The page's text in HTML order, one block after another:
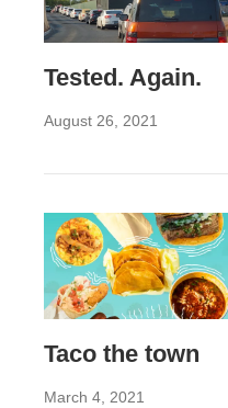
Tested. Again.
August 26, 2021
Taco the town
March 4, 2021